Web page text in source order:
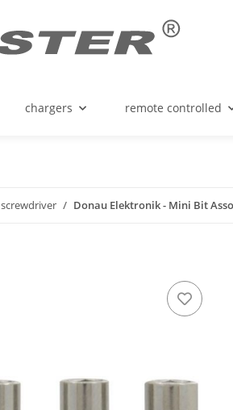
chargers remote controlled
screwdriver Donau Elektronik - Mini Bit